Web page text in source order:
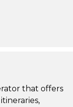
that offers